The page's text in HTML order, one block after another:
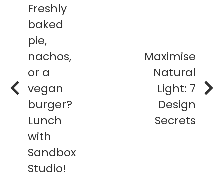
Freshly
baked
pie,
nachos,
or a
vegan
burger?
Lunch
with
Sandbox
Studio!
Maximise
Natural
Light: 7
Design
Secrets